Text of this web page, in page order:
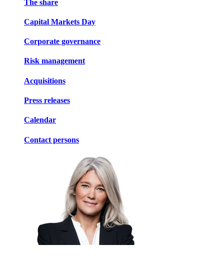
The share
Capital Markets Day
Corporate governance
Risk management
Acquisitions
Press releases
Calendar
Contact persons